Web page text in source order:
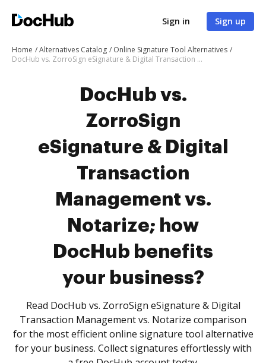
Sign in Sign up
Home Alternatives Catalog
Online Signature Tool Alternatives
DocHub vs. ZorroSign eSignature & Digital Transaction Management vs. Notarize; how DocHub benefits your business?
DocHub vs.
ZorroSign
eSignature & Digital
Transaction
Management vs.
Notarize; how
DocHub benefits
your business?
Read DocHub vs. ZorroSign eSignature & Digital
Transaction Management vs. Notarize comparison
for the most efficient online signature tool alternative
for your business. Collect signatures effortlessly with